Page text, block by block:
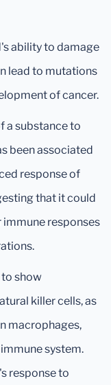
ability to damage
lead to mutations
of cancer.
a substance to
been associated
response of
that it could
responses
show
killer cells, as
macrophages,
system.
response to